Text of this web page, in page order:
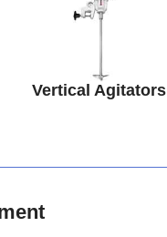
Vertical Agitators